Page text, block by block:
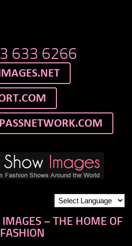
633 6266
– THE HOME OF
FASHION